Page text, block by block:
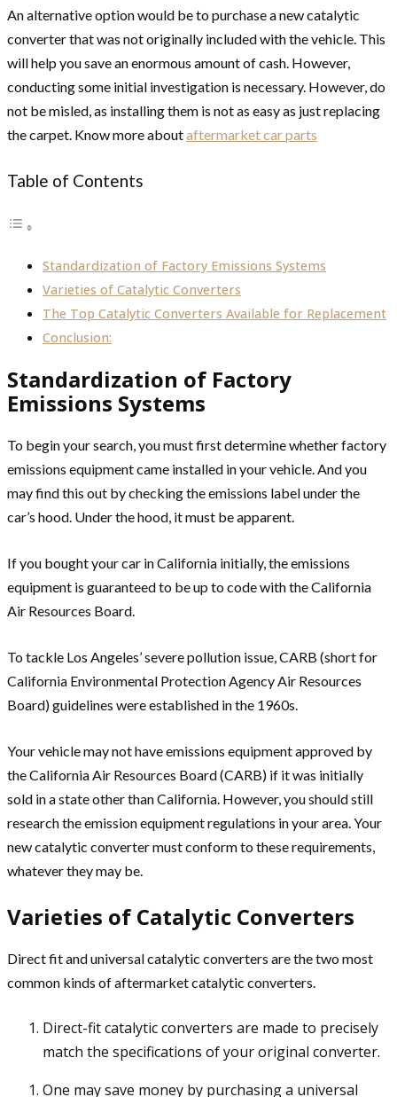
An alternative option would be to purchase a new catalytic
converter that was not originally included with the vehicle. This
will help you save an enormous amount of cash. However,
conducting some initial investigation is necessary. However, do
not be misled, as installing them is not as easy as just replacing
the carpet. Know more aboutaftermarket car parts
Table of Contents
Standardization of Factory Emissions Systems
Varieties of Catalytic Converters
The Top Catalytic Converters Available for Replacement
Conclusion:
Standardization of Factory
Emissions Systems
To begin your search, you must first determine whether factory
emissions equipment came installed in your vehicle. And you
may find this out by checking the emissions label under the
car’s hood. Under the hood, it must be apparent.
If you bought your car in California initially, the emissions
equipment is guaranteed to be up to code with the California
Air Resources Board.
To tackle Los Angeles’ severe pollution issue, CARB (short for
California Environmental Protection Agency Air Resources
Board) guidelines were established in the 1960s.
Your vehicle may not have emissions equipment approved by
the California Air Resources Board (CARB) if it was initially
sold in a state other than California. However, you should still
research the emission equipment regulations in your area. Your
new catalytic converter must conform to these requirements,
whatever they may be.
Varieties of Catalytic Converters
Direct fit and universal catalytic converters are the two most
common kinds of aftermarket catalytic converters.
Direct-fit catalytic converters are made to precisely
match the specifications of your original converter.
One may save money by purchasing a universal